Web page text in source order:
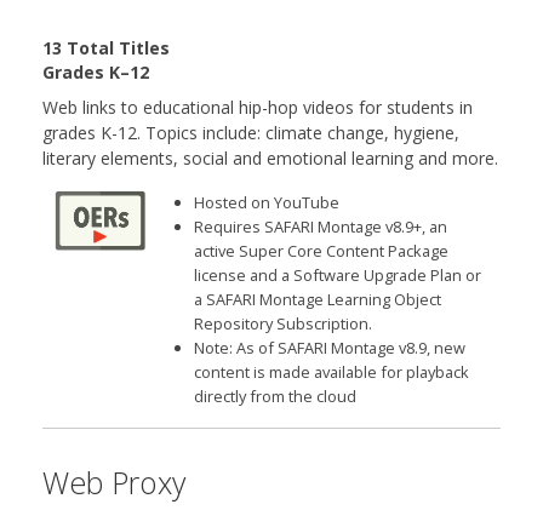
13 Total Titles
Grades K–12
Web links to educational hip-hop videos for students in
grades K-12. Topics include: climate change, hygiene,
literary elements, social and emotional learning and more.
Hosted on YouTube
Requires SAFARI Montage v8.9+, an
active Super Core Content Package
license and a Software Upgrade Plan or
a SAFARI Montage Learning Object
Repository Subscription.
Note: As of SAFARI Montage v8.9, new
content is made available for playback
directly from the cloud
Web Proxy